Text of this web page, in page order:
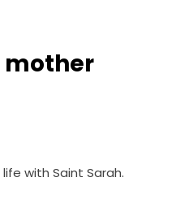
mother
with Saint Sarah.